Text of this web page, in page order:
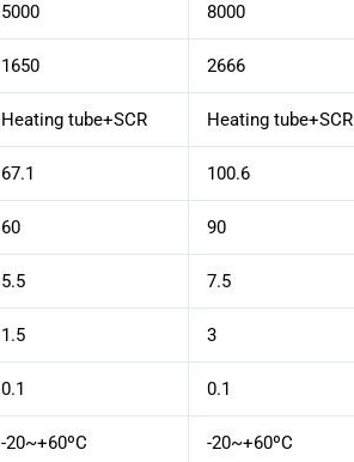
5000 8000
1650 2666
Heating tube+SCR Heating tube+SCR
67.1 100.6
60 90
5.5 7.5
1.5 3
0.1 0.1
-20~+60ºC -20~+60ºC